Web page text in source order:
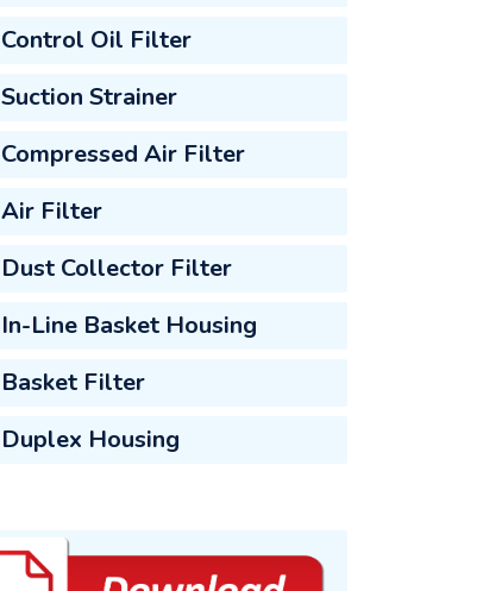
Control Oil Filter
Suction Strainer
Compressed Air Filter
Air Filter
Dust Collector Filter
In-Line Basket Housing
Basket Filter
Duplex Housing